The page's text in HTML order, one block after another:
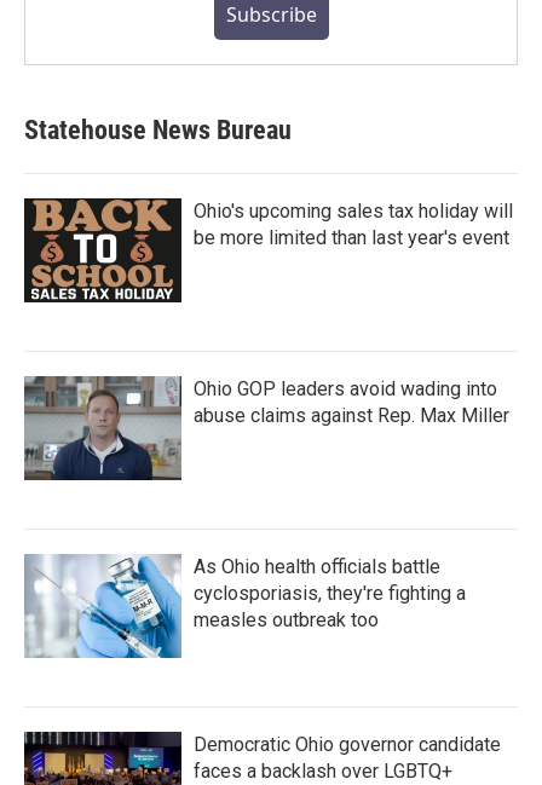
Subscribe
Statehouse News Bureau
Ohio's upcoming sales tax holiday will
be more limited than last year's event
Ohio GOP leaders avoid wading into
abuse claims against Rep. Max Miller
As Ohio health officials battle
cyclosporiasis, they're fighting a
measles outbreak too
Democratic Ohio governor candidate
faces a backlash over LGBTQ+